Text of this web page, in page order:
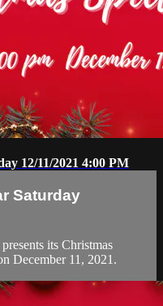
12/11/2021 4:00 PM
Saturday
its Christmas
December 11, 2021.